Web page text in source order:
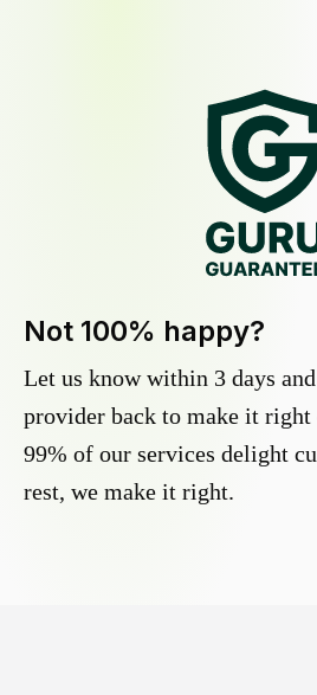
Not 100% happy?
Let us know within 3 days
provider back to make it right
99% of our services delight
rest, we make it right.